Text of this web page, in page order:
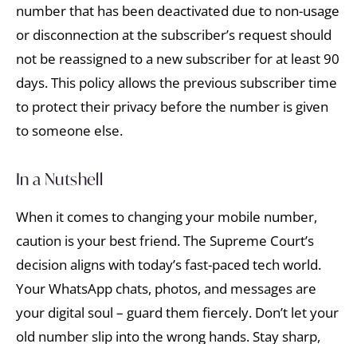
number that has been deactivated due to non-usage
or disconnection at the subscriber’s request should
not be reassigned to a new subscriber for at least 90
days. This policy allows the previous subscriber time
to protect their privacy before the number is given
to someone else.
In a Nutshell
When it comes to changing your mobile number,
caution is your best friend. The Supreme Court’s
decision aligns with today’s fast-paced tech world.
Your WhatsApp chats, photos, and messages are
your digital soul – guard them fiercely. Don’t let your
old number slip into the wrong hands. Stay sharp,